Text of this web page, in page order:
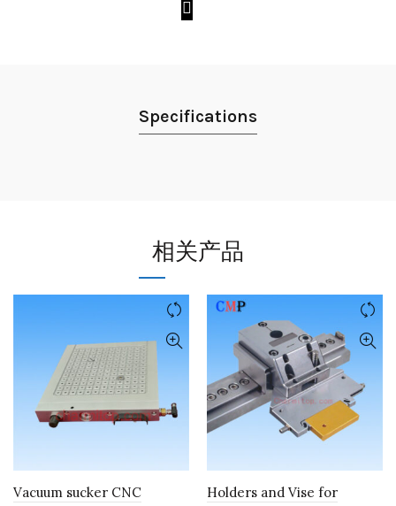
Specifications
相关产品
Vacuum sucker CNC
Holders and Vise for